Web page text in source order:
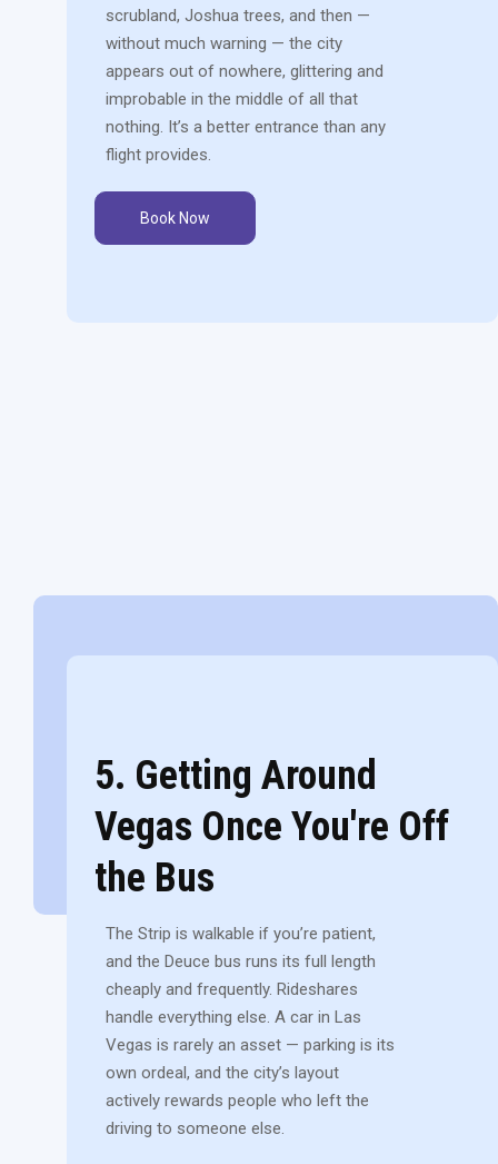
scrubland, Joshua trees, and then —
without much warning — the city
appears out of nowhere, glittering and
improbable in the middle of all that
nothing. It’s a better entrance than any
flight provides.
Book Now
5. Getting Around
Vegas Once You're Off
the Bus
The Strip is walkable if you’re patient,
and the Deuce bus runs its full length
cheaply and frequently. Rideshares
handle everything else. A car in Las
Vegas is rarely an asset — parking is its
own ordeal, and the city’s layout
actively rewards people who left the
driving to someone else.